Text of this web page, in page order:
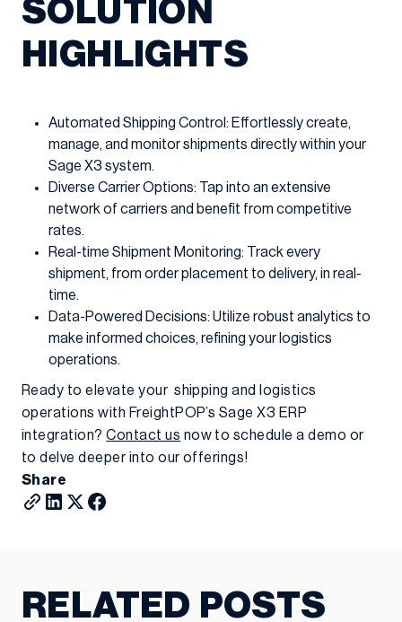
SOLUTION
HIGHLIGHTS
Automated Shipping Control: Effortlessly create,
manage, and monitor shipments directly within your
Sage X3 system.
Diverse Carrier Options: Tap into an extensive
network of carriers and benefit from competitive
rates.
Real-time Shipment Monitoring: Track every
shipment, from order placement to delivery, in real-
time.
Data-Powered Decisions: Utilize robust analytics to
make informed choices, refining your logistics
operations.
Ready to elevate your shipping and logistics
operations with FreightPOP’s Sage X3 ERP
integration?Contact us now to schedule a demo or
to delve deeper into our offerings!
Share
RELATED POSTS